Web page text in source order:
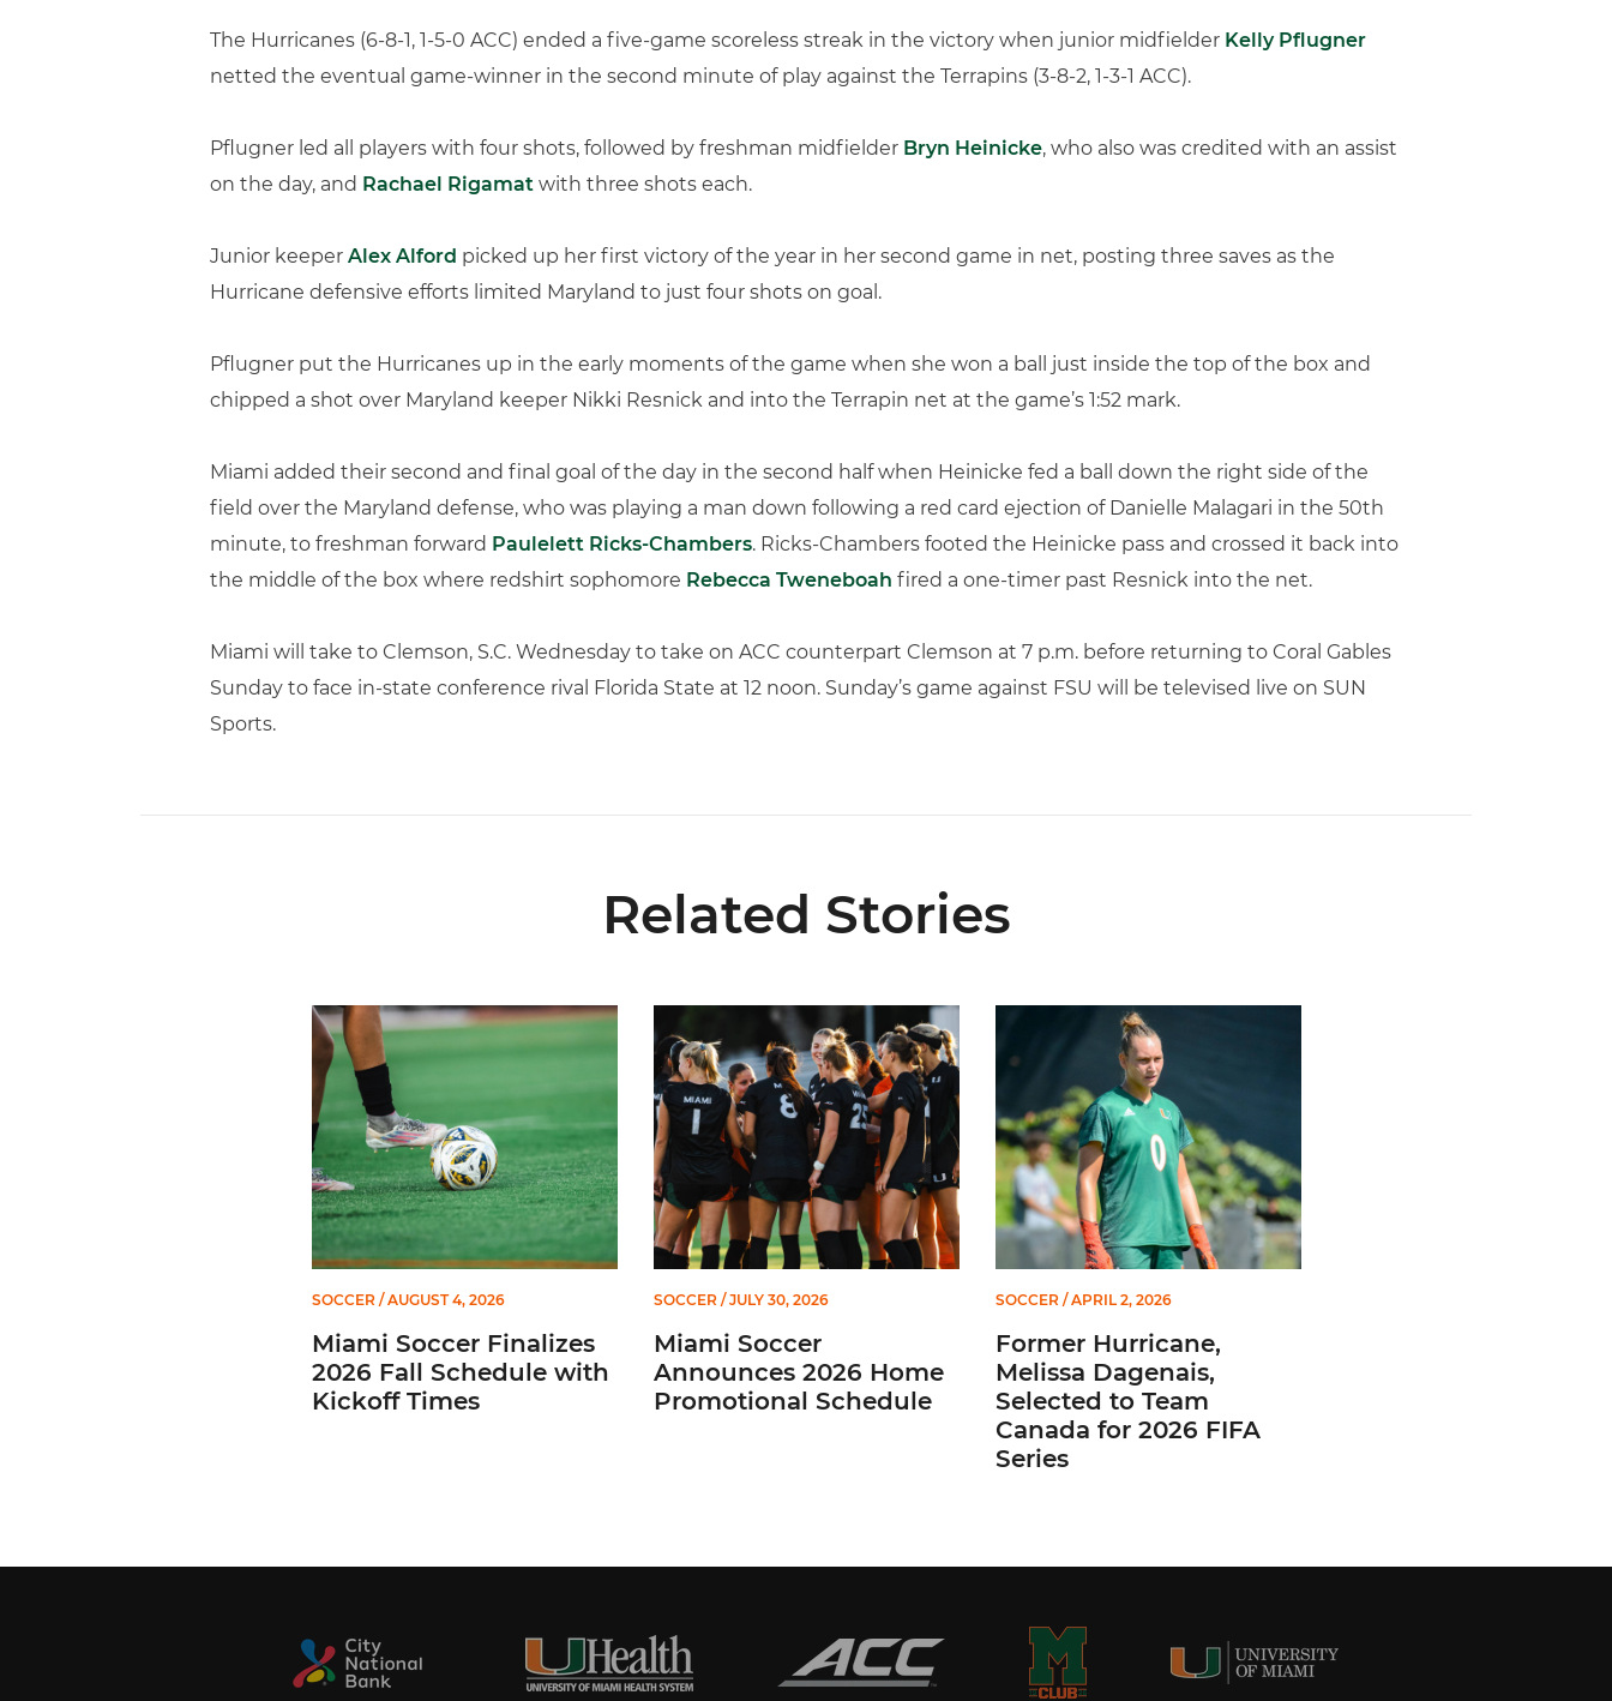
The Hurricanes (6-8-1, 1-5-0 ACC) ended a five-game scoreless streak in the victory when junior midfielder Kelly Pflugner
netted the eventual game-winner in the second minute of play against the Terrapins (3-8-2, 1-3-1 ACC).
Pflugner led all players with four shots, followed by freshman midfielder Bryn Heinicke, who also was credited with an assist
on the day, and Rachael Rigamat with three shots each.
Junior keeper Alex Alford picked up her first victory of the year in her second game in net, posting three saves as the
Hurricane defensive efforts limited Maryland to just four shots on goal.
Pflugner put the Hurricanes up in the early moments of the game when she won a ball just inside the top of the box and
chipped a shot over Maryland keeper Nikki Resnick and into the Terrapin net at the game’s 1:52 mark.
Miami added their second and final goal of the day in the second half when Heinicke fed a ball down the right side of the
field over the Maryland defense, who was playing a man down following a red card ejection of Danielle Malagari in the 50th
minute, to freshman forward Paulelett Ricks-Chambers. Ricks-Chambers footed the Heinicke pass and crossed it back into
the middle of the box where redshirt sophomore Rebecca Tweneboah fired a one-timer past Resnick into the net.
Miami will take to Clemson, S.C. Wednesday to take on ACC counterpart Clemson at 7 p.m. before returning to Coral Gables
Sunday to face in-state conference rival Florida State at 12 noon. Sunday’s game against FSU will be televised live on SUN
Sports.
Related Stories
Miami Soccer Finalizes 2026 Fall Schedule with Kickoff Times
SOCCER/ AUGUST 4, 2026
Miami Soccer Finalizes
2026 Fall Schedule with
Kickoff Times
Miami Soccer Announces 2026 Home Promotional Schedule
SOCCER/ JULY 30, 2026
Miami Soccer
Announces 2026 Home
Promotional Schedule
Former Hurricane, Melissa Dagenais, Selected to Team Canada for 2026
SOCCER/ APRIL 2, 2026
Former Hurricane,
Melissa Dagenais,
Selected to Team
Canada for 2026 FIFA
Series